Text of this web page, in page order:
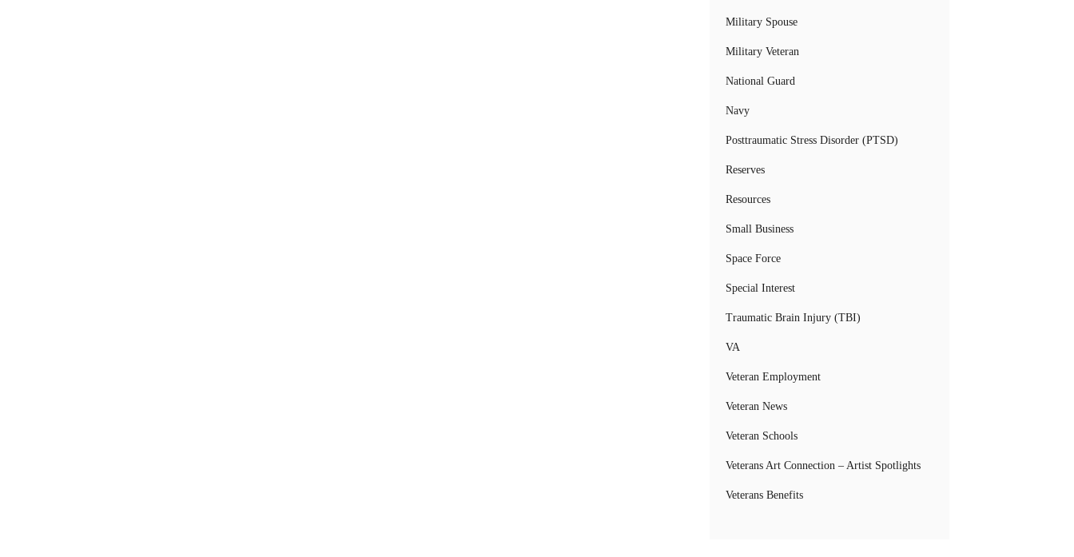
Military Spouse
Military Veteran
National Guard
Navy
Posttraumatic Stress Disorder (PTSD)
Reserves
Resources
Small Business
Space Force
Special Interest
Traumatic Brain Injury (TBI)
VA
Veteran Employment
Veteran News
Veteran Schools
Veterans Art Connection – Artist Spotlights
Veterans Benefits